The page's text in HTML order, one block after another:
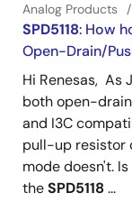
Analog Products
SPD5118: How
Open-Drain/
Hi Renesas, As
both open-
and I3C
pull-up resistor
mode doesn't.
theSPD5118 ...